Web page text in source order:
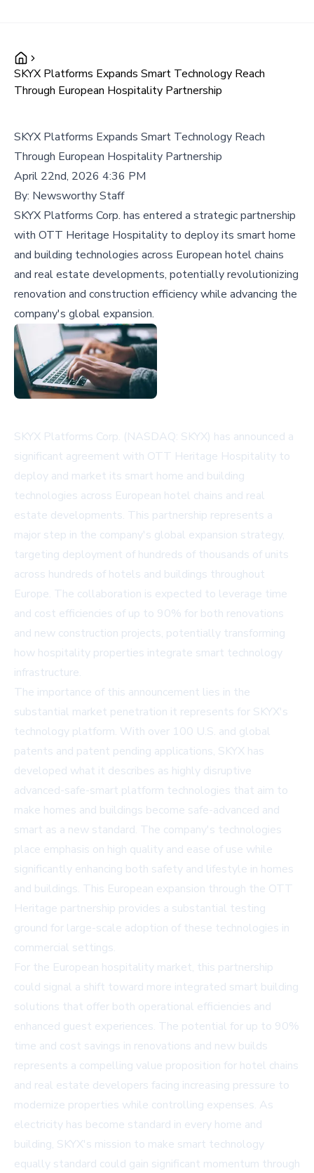
SKYX Platforms Expands Smart Technology Reach
Through European Hospitality Partnership
SKYX Platforms Expands Smart Technology Reach
Through European Hospitality Partnership
April 22nd, 2026 4:36 PM
By: Newsworthy Staff
SKYX Platforms Corp. has entered a strategic partnership
with OTT Heritage Hospitality to deploy its smart home
and building technologies across European hotel chains
and real estate developments, potentially revolutionizing
renovation and construction efficiency while advancing the
company's global expansion.
SKYX Platforms Corp. (NASDAQ: SKYX) has announced a
significant agreement with OTT Heritage Hospitality to
deploy and market its smart home and building
technologies across European hotel chains and real
estate developments. This partnership represents a
major step in the company's global expansion strategy,
targeting deployment of hundreds of thousands of units
across hundreds of hotels and buildings throughout
Europe. The collaboration is expected to leverage time
and cost efficiencies of up to 90% for both renovations
and new construction projects, potentially transforming
how hospitality properties integrate smart technology
infrastructure.
The importance of this announcement lies in the
substantial market penetration it represents for SKYX's
technology platform. With over 100 U.S. and global
patents and patent pending applications, SKYX has
developed what it describes as highly disruptive
advanced-safe-smart platform technologies that aim to
make homes and buildings become safe-advanced and
smart as a new standard. The company's technologies
place emphasis on high quality and ease of use while
significantly enhancing both safety and lifestyle in homes
and buildings. This European expansion through the OTT
Heritage partnership provides a substantial testing
ground for large-scale adoption of these technologies in
commercial settings.
For the European hospitality market, this partnership
could signal a shift toward more integrated smart building
solutions that offer both operational efficiencies and
enhanced guest experiences. The potential for up to 90%
time and cost savings in renovations and new builds
represents a compelling value proposition for hotel chains
and real estate developers facing increasing pressure to
modernize properties while controlling expenses. As
electricity has become standard in every home and
building, SKYX's mission to make smart technology
equally standard could gain significant momentum through